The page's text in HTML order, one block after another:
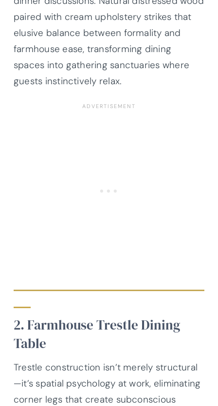
paired with cream upholstery strikes that
elusive balance between formality and
farmhouse ease, transforming dining
spaces into gathering sanctuaries where
guests instinctively relax.
2. Farmhouse Trestle Dining
Table
Trestle construction isn’t merely structural
—it’s spatial psychology at work, eliminating
corner legs that create subconscious